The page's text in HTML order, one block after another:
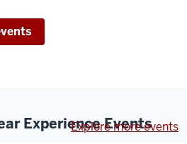
Experience Events
Explore more events